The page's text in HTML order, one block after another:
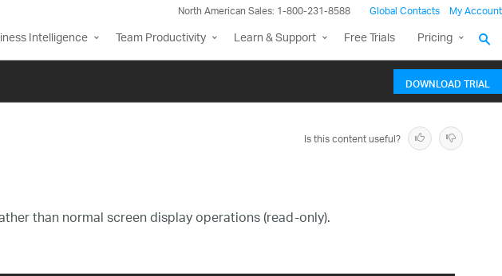
North American Sales: 1-800-231-8588 Global Contacts My Account
Intelligence Team Productivity Learn & Support Free Trials Pricing
DOWNLOAD TRIAL
Is this content useful?
than normal screen display operations (read-only).